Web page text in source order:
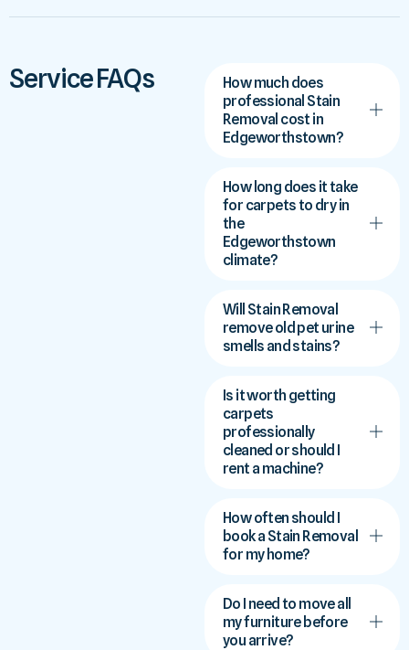
Service FAQs
How much does
professional Stain
Removal cost in
Edgeworthstown?
How long does it take
for carpets to dry in
the
Edgeworthstown
climate?
Will Stain Removal
remove old pet urine
smells and stains?
Is it worth getting
carpets
professionally
cleaned or should I
rent a machine?
How often should I
book a Stain Removal
for my home?
Do I need to move all
my furniture before
you arrive?